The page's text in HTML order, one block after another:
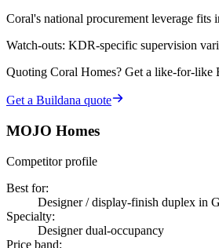
Coral's national procurement leverage
Watch-outs: KDR-specific supervision
Quoting Coral Homes? Get a like-for-like
Get a Buildana quote
MOJO Homes
Competitor profile
Best for:
Designer / display-finish duplex in
Specialty:
Designer dual-occupancy
Price band: